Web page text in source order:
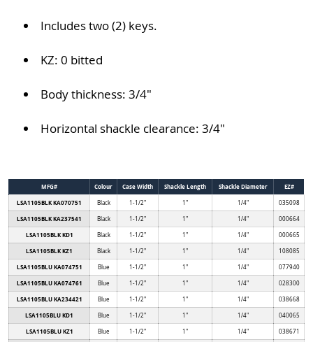
Includes two (2) keys.
KZ: 0 bitted
Body thickness: 3/4"
Horizontal shackle clearance: 3/4"
MFG# Colour Case Width Shackle Length Shackle Diameter
EZ#
LSA1105BLK KA070751
Black 1-1/2" 1" 1/4" 035098
LSA1105BLK KA237541 Black 1-1/2" 1" 1/4" 000664
LSA1105BLK KD1 Black 1-1/2" 1" 1/4" 000665
LSA1105BLK KZ1 Black 1-1/2" 1" 1/4" 108085
LSA1105BLU KA074751 Blue 1-1/2" 1" 1/4" 077940
LSA1105BLU KA074761 Blue 1-1/2" 1" 1/4" 028300
LSA1105BLU KA234421 Blue 1-1/2" 1" 1/4" 038668
LSA1105BLU KD1 Blue 1-1/2" 1" 1/4" 040065
LSA1105BLU KZ1 Blue 1-1/2" 1" 1/4" 038671